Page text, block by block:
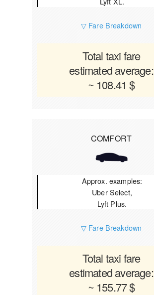
▽ Fare Breakdown
Total taxi fare
estimated average:
~ 108.41 $
COMFORT
Approx. examples:
Uber Select,
Lyft Plus.
▽ Fare Breakdown
Total taxi fare
estimated average:
~ 155.77 $